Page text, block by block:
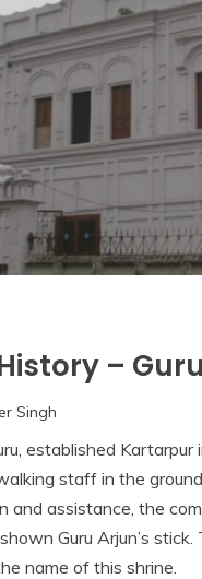
–
Singh
established
staff in the
and assistance, the
Guru Arjun’s
name of this shrine.